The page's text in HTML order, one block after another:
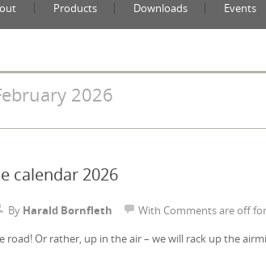
Products Downloads Events
2026
calendar 2026
By Harald Bornfleth With Comments are off
road! Or rather, up in the air – we will rack up the